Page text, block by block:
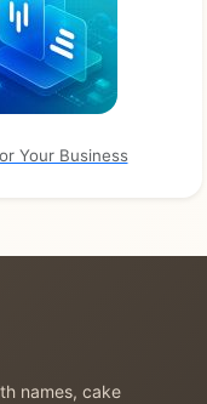
Your Business
names, cake